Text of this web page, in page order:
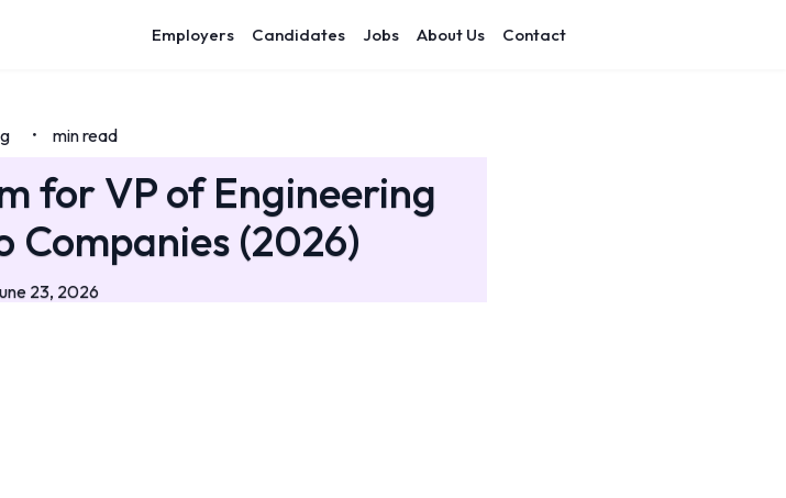
Employers Candidates Jobs About Us Contact
• min read
for VP of Engineering
Companies (2026)
23, 2026